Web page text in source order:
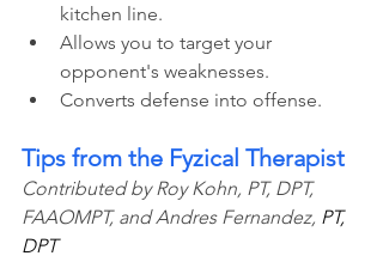
kitchen line.
Allows you to target your
opponent's weaknesses.
Converts defense into offense.
Tips from the Fyzical Therapist
Contributed by Roy Kohn, PT, DPT,
FAAOMPT, and Andres Fernandez, PT,
DPT